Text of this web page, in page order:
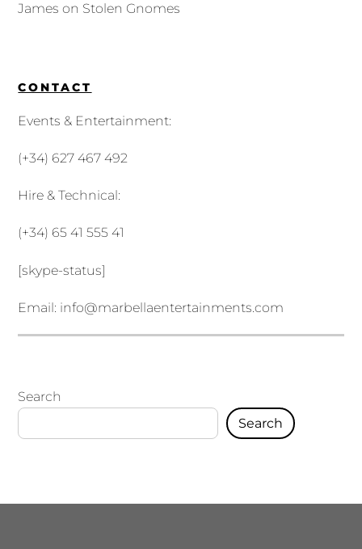
James on Stolen Gnomes
CONTACT
Events & Entertainment:
(+34) 627 467 492
Hire & Technical:
(+34) 65 41 555 41
[skype-status]
Email: info@marbellaentertainments.com
Search
Search